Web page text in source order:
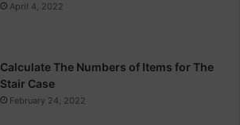
April 4, 2022
Calculate The Numbers of Items for The
Stair Case
February 24, 2022